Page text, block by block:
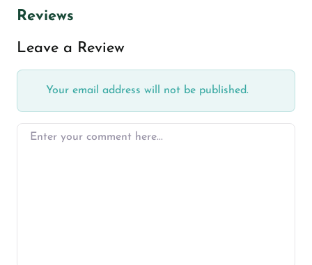
Reviews
Leave a Review
Your email address will not be published.